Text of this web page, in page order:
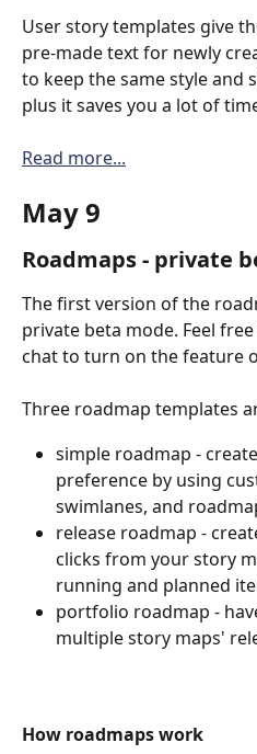
User story templates give
pre-made text for newly
to keep the same style and
plus it saves you a lot of
Read more...
May 9
Roadmaps - private
The first version of the
private beta mode. Feel
chat to turn on the feature
Three roadmap templates
simple roadmap -
preference by using
swimlanes, and
release roadmap -
clicks from your story
running and planned
portfolio roadmap -
multiple story maps'
How roadmaps work